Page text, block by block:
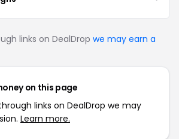
links on DealDrop we may earn a
on this page
links on DealDrop we may
Learn more.